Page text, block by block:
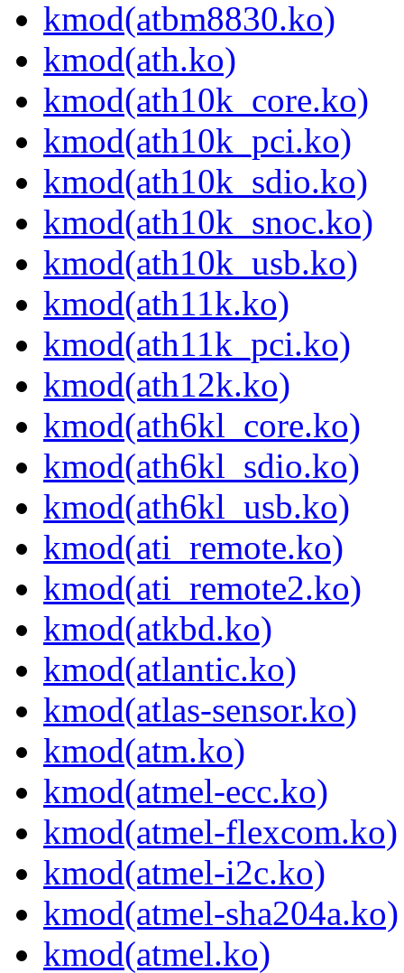
kmod(atbm8830.ko)
kmod(ath.ko)
kmod(ath10k_core.ko)
kmod(ath10k_pci.ko)
kmod(ath10k_sdio.ko)
kmod(ath10k_snoc.ko)
kmod(ath10k_usb.ko)
kmod(ath11k.ko)
kmod(ath11k_pci.ko)
kmod(ath12k.ko)
kmod(ath6kl_core.ko)
kmod(ath6kl_sdio.ko)
kmod(ath6kl_usb.ko)
kmod(ati_remote.ko)
kmod(ati_remote2.ko)
kmod(atkbd.ko)
kmod(atlantic.ko)
kmod(atlas-sensor.ko)
kmod(atm.ko)
kmod(atmel-ecc.ko)
kmod(atmel-flexcom.ko)
kmod(atmel-i2c.ko)
kmod(atmel-sha204a.ko)
kmod(atmel.ko)